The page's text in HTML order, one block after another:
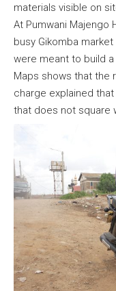
materials visible on
At Pumwani Majengo
busy Gikomba
were meant to build
Maps shows that the
charge explained
that does not square